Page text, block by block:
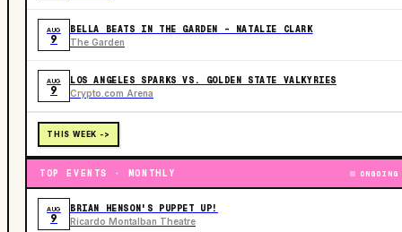
AUG
9
BELLA BEATS IN THE GARDEN – NATALIE CLARK
The Garden
AUG
9
LOS ANGELES SPARKS VS. GOLDEN STATE VALKYRIES
Crypto.com Arena
THIS WEEK ->
TOP EVENTS · MONTHLY ONGOING
AUG
9
BRIAN HENSON'S PUPPET UP!
Ricardo Montalban Theatre